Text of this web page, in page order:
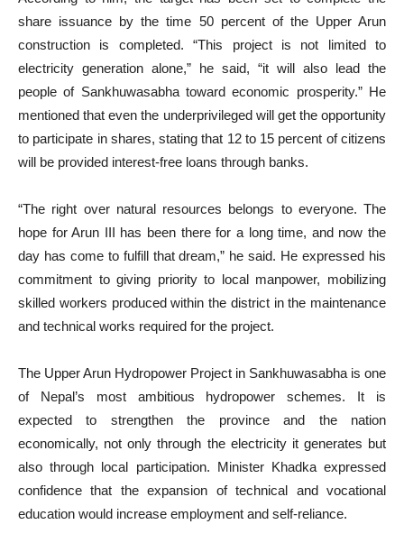
share issuance by the time 50 percent of the Upper Arun
construction is completed. “This project is not limited to
electricity generation alone,” he said, “it will also lead the
people of Sankhuwasabha toward economic prosperity.” He
mentioned that even the underprivileged will get the opportunity
to participate in shares, stating that 12 to 15 percent of citizens
will be provided interest-free loans through banks.
“The right over natural resources belongs to everyone. The
hope for Arun III has been there for a long time, and now the
day has come to fulfill that dream,” he said. He expressed his
commitment to giving priority to local manpower, mobilizing
skilled workers produced within the district in the maintenance
and technical works required for the project.
The Upper Arun Hydropower Project in Sankhuwasabha is one
of Nepal’s most ambitious hydropower schemes. It is
expected to strengthen the province and the nation
economically, not only through the electricity it generates but
also through local participation. Minister Khadka expressed
confidence that the expansion of technical and vocational
education would increase employment and self-reliance.